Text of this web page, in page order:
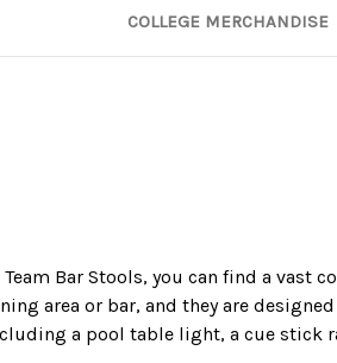
COLLEGE MERCHANDISE
Team Bar Stools, you can find a vast
area or bar, and they are
a pool table light, a cue stick